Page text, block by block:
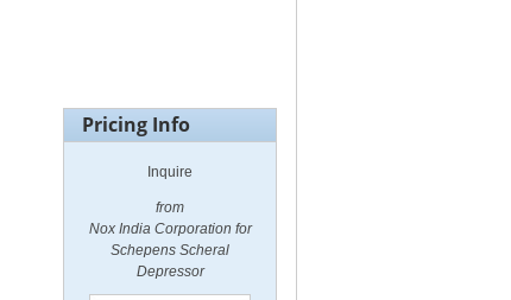
Pricing Info
Inquire
from
Nox India Corporation for
Schepens Scheral
Depressor